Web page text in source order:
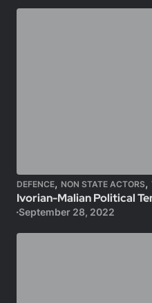
DEFENCE, NON STATE ACTORS,
Ivorian-Malian Political
September 28, 2022